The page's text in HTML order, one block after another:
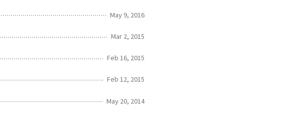
May 9, 2016
Mar 2, 2015
Feb 16, 2015
Feb 12, 2015
May 20, 2014